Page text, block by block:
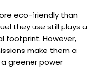
eco-friendly than
they use still plays a
footprint. However,
make them a
greener power